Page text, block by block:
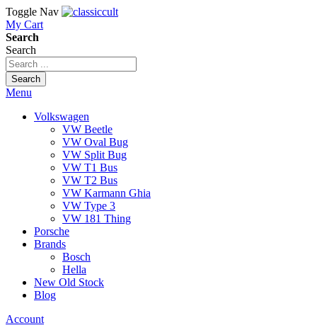
Toggle Nav
My Cart
Search
Search
Search
Menu
Volkswagen
VW Beetle
VW Oval Bug
VW Split Bug
VW T1 Bus
VW T2 Bus
VW Karmann Ghia
VW Type 3
VW 181 Thing
Porsche
Brands
Bosch
Hella
New Old Stock
Blog
Account